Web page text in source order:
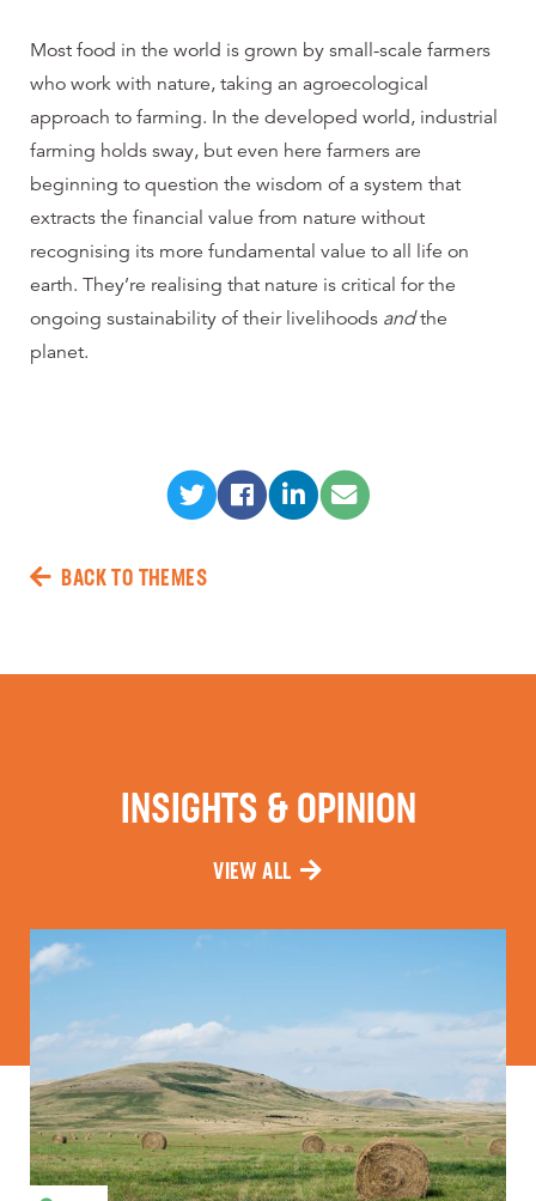
Most food in the world is grown by small-scale farmers
who work with nature, taking an agroecological
approach to farming. In the developed world, industrial
farming holds sway, but even here farmers are
beginning to question the wisdom of a system that
extracts the financial value from nature without
recognising its more fundamental value to all life on
earth. They’re realising that nature is critical for the
ongoing sustainability of their livelihoods andthe
planet.
BACK TO THEMES
INSIGHTS & OPINION
VIEW ALL